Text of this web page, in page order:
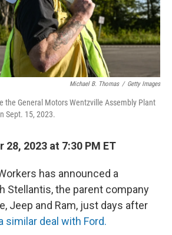
Michael B. Thomas / Getty Images
the General Motors Wentzville Assembly Plant
Sept. 15, 2023.
28, 2023 at 7:30 PM ET
has announced a
Stellantis, the parent company
Jeep and Ram, just days after
similar deal with Ford.